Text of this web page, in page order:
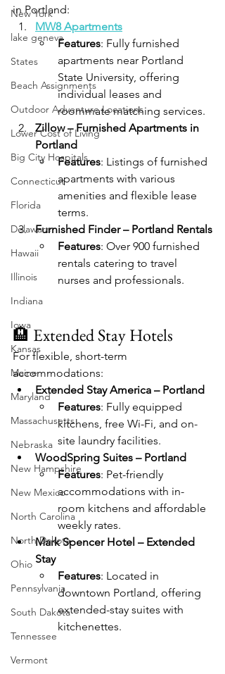
New York
lake geneva
States
Beach Assignments
Outdoor Adventure Locations
Lower Cost of Living
Big City Hospitals
Connecticut
Florida
Delaware
Hawaii
Illinois
Indiana
Iowa
Kansas
Maine
Maryland
Massachusetts
Nebraska
New Hampshire
New Mexico
North Carolina
North Dakota
Ohio
Pennsylvania
South Dakota
Tennessee
Vermont
in Portland:
MW8 Apartments
Features: Fully furnished
apartments near Portland
State University, offering
individual leases and
roommate matching services.
Zillow – Furnished Apartments in
Portland
Features: Listings of furnished
apartments with various
amenities and flexible lease
terms.
Furnished Finder – Portland Rentals
Features: Over 900 furnished
rentals catering to travel
nurses and professionals.
🏨 Extended Stay Hotels
For flexible, short-term
accommodations:
Extended Stay America – Portland
Features: Fully equipped
kitchens, free Wi-Fi, and on-
site laundry facilities.
WoodSpring Suites – Portland
Features: Pet-friendly
accommodations with in-
room kitchens and affordable
weekly rates.
Mark Spencer Hotel – Extended
Stay
Features: Located in
downtown Portland, offering
extended-stay suites with
kitchenettes.